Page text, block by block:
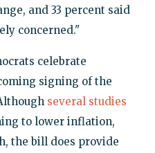
and 33 percent said
concerned."
celebrate
signing of the
several studies
to lower inflation,
the bill does provide